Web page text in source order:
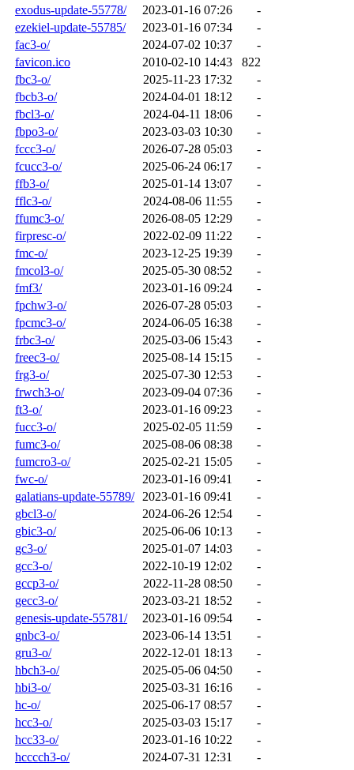
exodus-update-55778/
2023-01-16 07:26
-
ezekiel-update-55785/
2023-01-16 07:34
-
fac3-o/
2024-07-02 10:37
-
favicon.ico
2010-02-10 14:43
822
fbc3-o/
2025-11-23 17:32
-
fbcb3-o/
2024-04-01 18:12
-
fbcl3-o/
2024-04-11 18:06
-
fbpo3-o/
2023-03-03 10:30
-
fccc3-o/
2026-07-28 05:03
-
fcucc3-o/
2025-06-24 06:17
-
ffb3-o/
2025-01-14 13:07
-
fflc3-o/
2024-08-06 11:55
-
ffumc3-o/
2026-08-05 12:29
-
firpresc-o/
2022-02-09 11:22
-
fmc-o/
2023-12-25 19:39
-
fmcol3-o/
2025-05-30 08:52
-
fmf3/
2023-01-16 09:24
-
fpchw3-o/
2026-07-28 05:03
-
fpcmc3-o/
2024-06-05 16:38
-
frbc3-o/
2025-03-06 15:43
-
freec3-o/
2025-08-14 15:15
-
frg3-o/
2025-07-30 12:53
-
frwch3-o/
2023-09-04 07:36
-
ft3-o/
2023-01-16 09:23
-
fucc3-o/
2025-02-05 11:59
-
fumc3-o/
2025-08-06 08:38
-
fumcro3-o/
2025-02-21 15:05
-
fwc-o/
2023-01-16 09:41
-
galatians-update-55789/
2023-01-16 09:41
-
gbcl3-o/
2024-06-26 12:54
-
gbic3-o/
2025-06-06 10:13
-
gc3-o/
2025-01-07 14:03
-
gcc3-o/
2022-10-19 12:02
-
gccp3-o/
2022-11-28 08:50
-
gecc3-o/
2023-03-21 18:52
-
genesis-update-55781/
2023-01-16 09:54
-
gnbc3-o/
2023-06-14 13:51
-
gru3-o/
2022-12-01 18:13
-
hbch3-o/
2025-05-06 04:50
-
hbi3-o/
2025-03-31 16:16
-
hc-o/
2025-06-17 08:57
-
hcc3-o/
2025-03-03 15:17
-
hcc33-o/
2023-01-16 10:22
-
hcccch3-o/
2024-07-31 12:31
-